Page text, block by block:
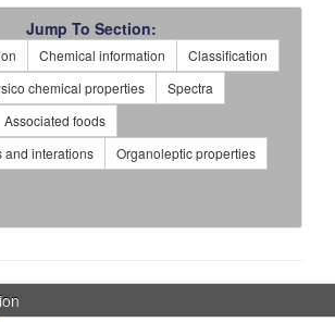
Jump To Section:
Chemical information
Classification
chemical properties
Spectra
Associated foods
and interations
Organoleptic properties